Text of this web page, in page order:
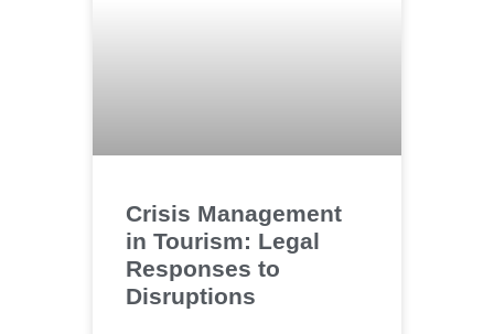
Crisis Management
in Tourism: Legal
Responses to
Disruptions